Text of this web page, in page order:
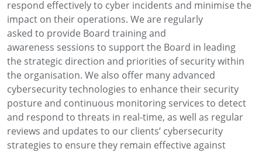
respond effectively to cyber incidents and minimise the
impact on their operations. We are regularly
asked to provide Board training and
awareness sessions to support the Board in leading
the strategic direction and priorities ofsecurity within
the organisation. We also offer many advanced
cybersecurity technologies to enhance their security
posture and continuous monitoring services to detect
and respond to threats in real-time, as well as regular
reviews and updates to our clients’ cybersecurity
strategies to ensure they remain effective against